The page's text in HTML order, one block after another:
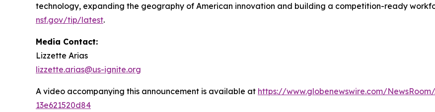
technology, expanding the geography of American innovation and building a competition-ready
nsf.gov/tip/latest.
Media Contact:
Lizzette Arias
lizzette.arias@us-ignite.org
A video accompanying this announcement is available at https://www.globenewswire.com/
13e621520d84